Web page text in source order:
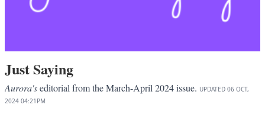
Just Saying
Aurora'seditorial from the March-April 2024 issue. UPDATED 06 OCT,
2024 04:21PM